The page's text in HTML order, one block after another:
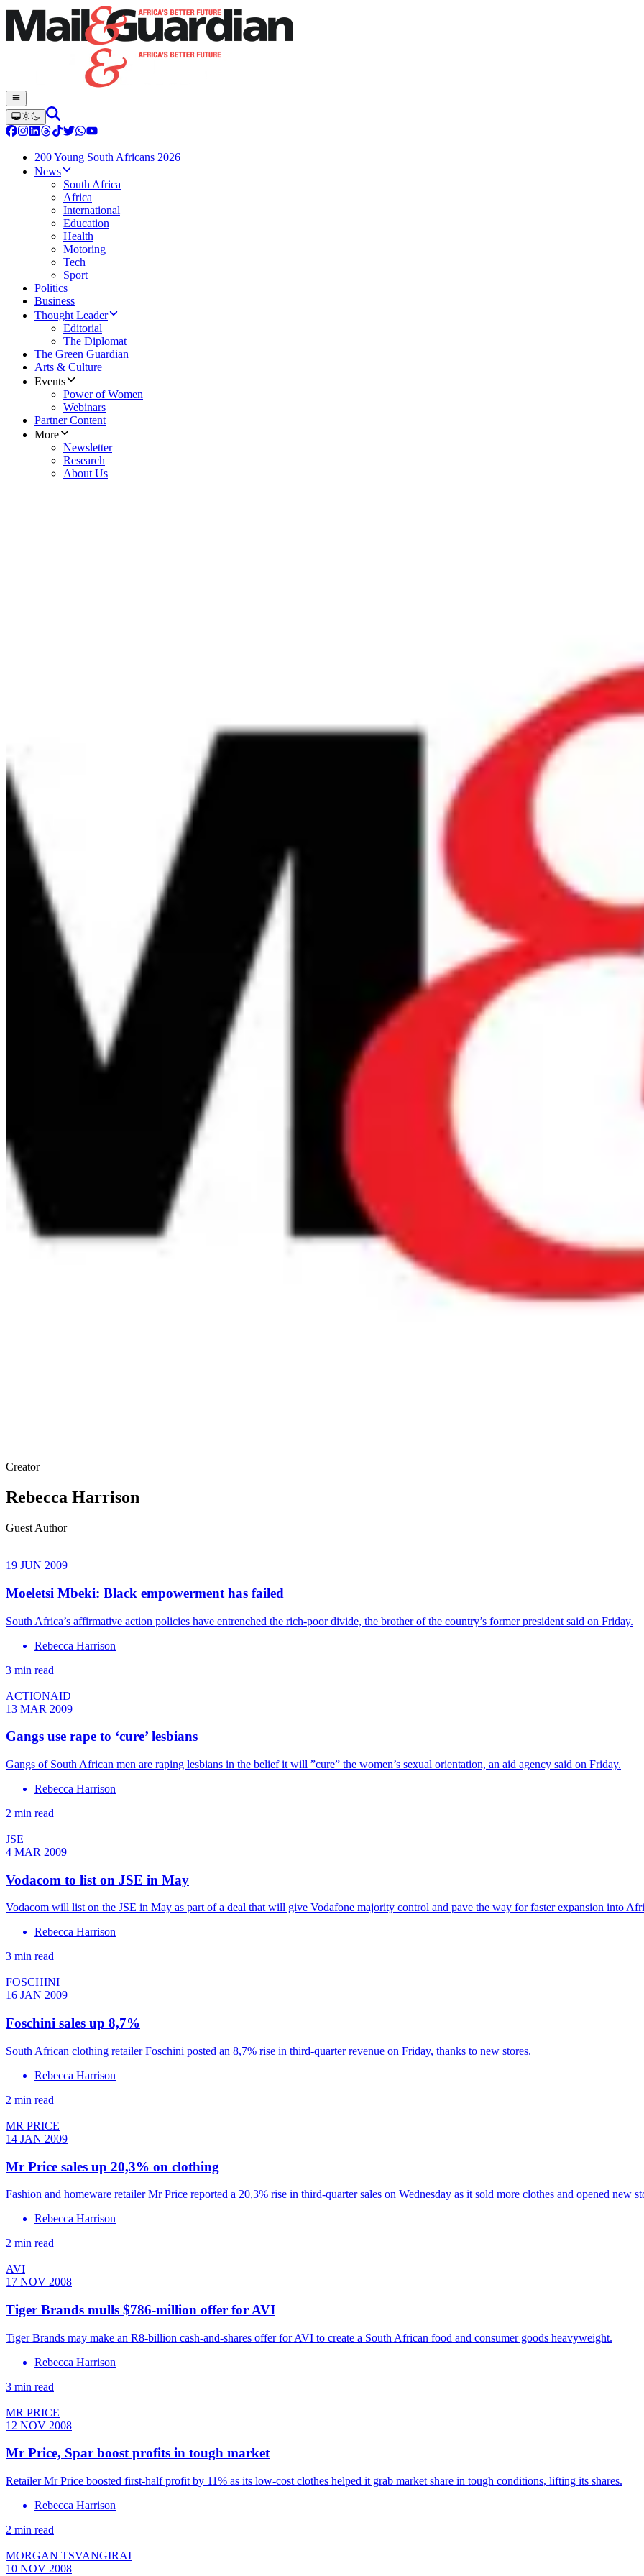
200 Young South Africans 2026
News
South Africa
Africa
International
Education
Health
Motoring
Tech
Sport
Politics
Business
Thought Leader
Editorial
The Diplomat
The Green Guardian
Arts & Culture
Events
Power of Women
Webinars
Partner Content
More
Newsletter
Research
About Us
Creator
Rebecca Harrison
Guest Author
19 JUN 2009
Moeletsi Mbeki: Black empowerment has failed
South Africa’s affirmative action policies have entrenched the rich-poor divide, the brother of the country’s former president said on Friday.
Rebecca Harrison
3 min read
ACTIONAID
13 MAR 2009
Gangs use rape to ‘cure’ lesbians
Gangs of South African men are raping lesbians in the belief it will ”cure” the women’s sexual orientation, an aid agency said on Friday.
Rebecca Harrison
2 min read
JSE
4 MAR 2009
Vodacom to list on JSE in May
Vodacom will list on the JSE in May as part of a deal that will give Vodafone majority control and pave the way for faster expansion into
Rebecca Harrison
3 min read
FOSCHINI
16 JAN 2009
Foschini sales up 8,7%
South African clothing retailer Foschini posted an 8,7% rise in third-quarter revenue on Friday, thanks to new stores.
Rebecca Harrison
2 min read
MR PRICE
14 JAN 2009
Mr Price sales up 20,3% on clothing
Fashion and homeware retailer Mr Price reported a 20,3% rise in third-quarter sales on Wednesday as it sold more clothes and opened new
Rebecca Harrison
2 min read
AVI
17 NOV 2008
Tiger Brands mulls $786-million offer for AVI
Tiger Brands may make an R8-billion cash-and-shares offer for AVI to create a South African food and consumer goods heavyweight.
Rebecca Harrison
3 min read
MR PRICE
12 NOV 2008
Mr Price, Spar boost profits in tough market
Retailer Mr Price boosted first-half profit by 11% as its low-cost clothes helped it grab market share in tough conditions, lifting its shares.
Rebecca Harrison
2 min read
MORGAN TSVANGIRAI
10 NOV 2008